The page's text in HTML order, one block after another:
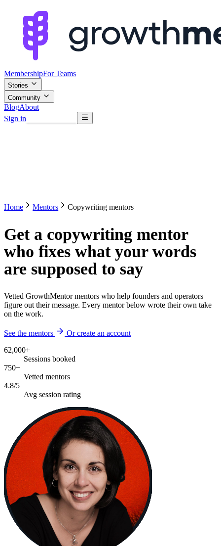
MembershipFor Teams
Stories
Community
BlogAbout
Sign in
Home Mentors Copywriting mentors
Get a copywriting mentor
who fixes what your words
are supposed to say
Vetted GrowthMentor mentors who help founders and operators
figure out their message. Every mentor below wrote their own take
on the work.
See the mentors
Or create an account
62,000+
Sessions booked
750+
Vetted mentors
4.8/5
Avg session rating